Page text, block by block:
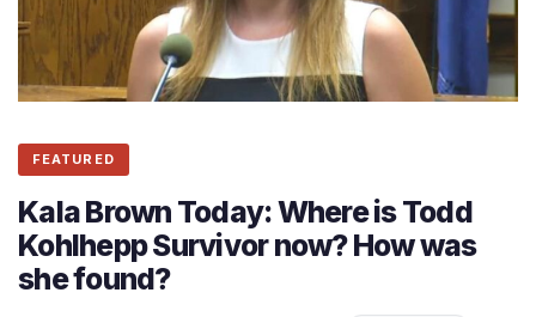
FEATURED
Kala Brown Today: Where is Todd
Kohlhepp Survivor now? How was
she found?